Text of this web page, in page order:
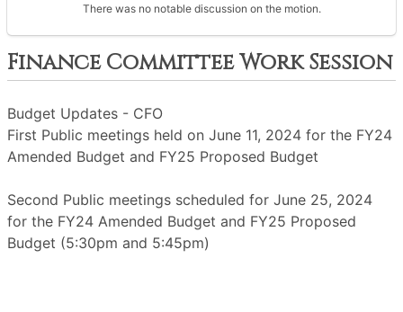
There was no notable discussion on the motion.
Finance Committee Work Session
Budget Updates - CFO
First Public meetings held on June 11, 2024 for the FY24
Amended Budget and FY25 Proposed Budget
Second Public meetings scheduled for June 25, 2024
for the FY24 Amended Budget and FY25 Proposed
Budget (5:30pm and 5:45pm)